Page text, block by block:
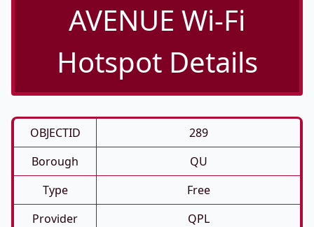
AVENUE Wi-Fi
Hotspot Details
OBJECTID
289
Borough
QU
Type
Free
Provider
QPL